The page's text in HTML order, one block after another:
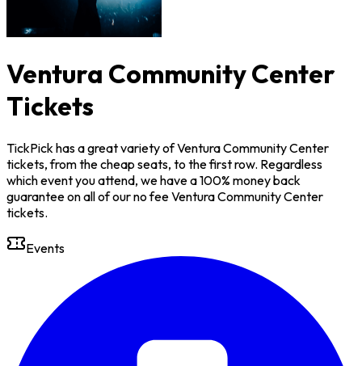
Ventura Community Center
Tickets
TickPick has a great variety of Ventura Community Center
tickets, from the cheap seats, to the first row. Regardless
which event you attend, we have a 100% money back
guarantee on all of our no fee Ventura Community Center
tickets.
Events